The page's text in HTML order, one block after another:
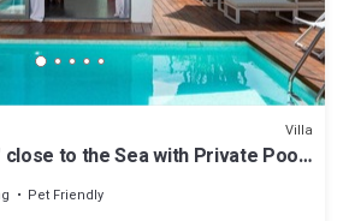
Villa
close to the Sea with Private Pool
Pet Friendly